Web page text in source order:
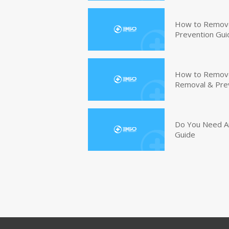
How to
Prevention
How to
Removal &
Do You Need
Guide